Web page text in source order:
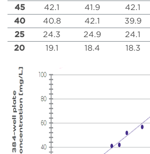
45
42.1 41.9 42.1
40
40.8 42.1 39.9
25
24.3 24.9 24.1
20
19.1 18.4 18.3